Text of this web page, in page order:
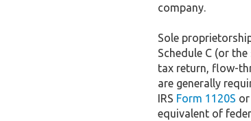
company.
Sole
Schedule C (or
tax return, flow-
are generally
IRS Form 1120S or
equivalent of